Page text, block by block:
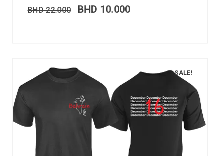
BHD22.000 BHD 10.000
SALE!